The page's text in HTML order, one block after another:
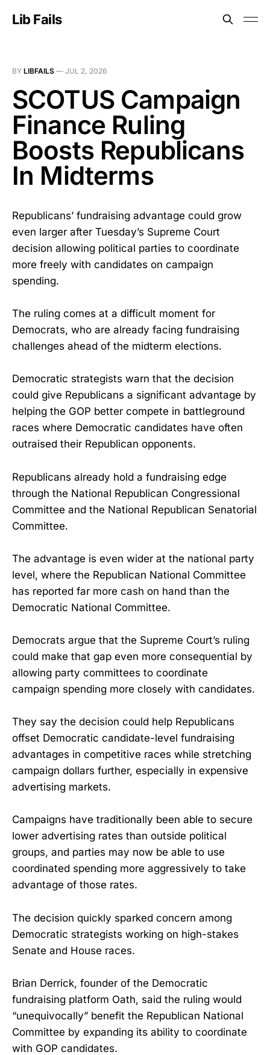
Lib Fails
BY LIBFAILS — JUL 2, 2026
SCOTUS Campaign
Finance Ruling
Boosts Republicans
In Midterms
Republicans’ fundraising advantage could grow
even larger after Tuesday’s Supreme Court
decision allowing political parties to coordinate
more freely with candidates on campaign
spending.
The ruling comes at a difficult moment for
Democrats, who are already facing fundraising
challenges ahead of the midterm elections.
Democratic strategists warn that the decision
could give Republicans a significant advantage by
helping the GOP better compete in battleground
races where Democratic candidates have often
outraised their Republican opponents.
Republicans already hold a fundraising edge
through the National Republican Congressional
Committee and the National Republican Senatorial
Committee.
The advantage is even wider at the national party
level, where the Republican National Committee
has reported far more cash on hand than the
Democratic National Committee.
Democrats argue that the Supreme Court’s ruling
could make that gap even more consequential by
allowing party committees to coordinate
campaign spending more closely with candidates.
They say the decision could help Republicans
offset Democratic candidate-level fundraising
advantages in competitive races while stretching
campaign dollars further, especially in expensive
advertising markets.
Campaigns have traditionally been able to secure
lower advertising rates than outside political
groups, and parties may now be able to use
coordinated spending more aggressively to take
advantage of those rates.
The decision quickly sparked concern among
Democratic strategists working on high-stakes
Senate and House races.
Brian Derrick, founder of the Democratic
fundraising platform Oath, said the ruling would
“unequivocally” benefit the Republican National
Committee by expanding its ability to coordinate
with GOP candidates.